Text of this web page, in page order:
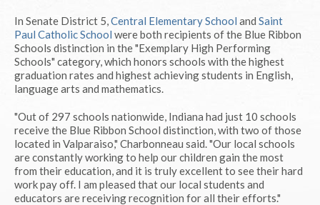
In Senate District 5,Central Elementary School and Saint
Paul Catholic School were both recipients of the Blue Ribbon
Schools distinction in the "Exemplary High Performing
Schools" category, which honors schools with the highest
graduation rates and highest achieving students in English,
language arts and mathematics.
"Out of 297 schools nationwide, Indiana had just 10 schools
receive the Blue Ribbon School distinction, with two of those
located in Valparaiso," Charbonneau said. "Our local schools
are constantly working to help our children gain the most
from their education, and it is truly excellent to see their hard
work pay off. I am pleased that our local students and
educators are receiving recognition for all their efforts."